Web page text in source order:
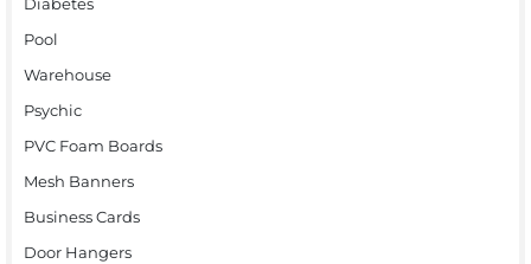
Pool
Warehouse
Psychic
PVC Foam Boards
Mesh Banners
Business Cards
Door Hangers